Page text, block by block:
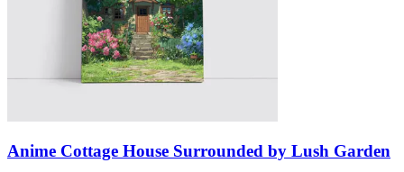
Anime Cottage House Surrounded by Lush Garden